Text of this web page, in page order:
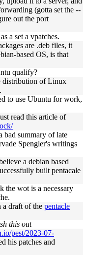
(gotta set the --
out the port
a set a vpatches.
are .deb files, it
based OS, is that
qualify?
distribution of Linux
to use Ubuntu for work,
read this article of
bad summary of late
Spengler's writings
a debian based
built pentacale
the wot is a necessary
a draft of the pentacle
this out
pest/2023-07-
his patches and